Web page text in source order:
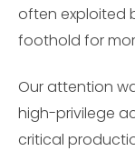
often exploited
foothold for
Our attention
high-privilege
critical